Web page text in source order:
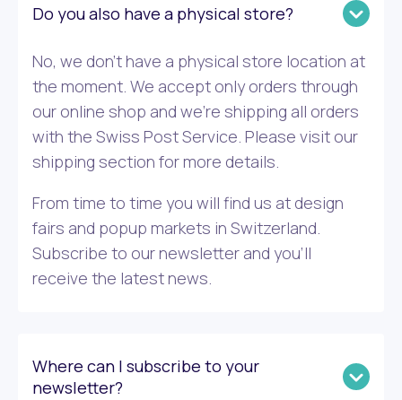
Do you also have a physical store?
No, we don’t have a physical store location at
the moment. We accept only orders through
our online shop and we’re shipping all orders
with the Swiss Post Service. Please visit our
shipping section for more details.
From time to time you will find us at design
fairs and popup markets in Switzerland.
Subscribe to our newsletter and you’ll
receive the latest news.
Where can I subscribe to your
newsletter?